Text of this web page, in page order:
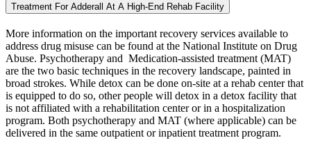
Treatment For Adderall At A High-End Rehab Facility
More information on the important recovery services available to
address drug misuse can be found at the National Institute on Drug
Abuse. Psychotherapy and Medication-assisted treatment (MAT)
are the two basic techniques in the recovery landscape, painted in
broad strokes. While detox can be done on-site at a rehab center that
is equipped to do so, other people will detox in a detox facility that
is not affiliated with a rehabilitation center or in a hospitalization
program. Both psychotherapy and MAT (where applicable) can be
delivered in the same outpatient or inpatient treatment program.